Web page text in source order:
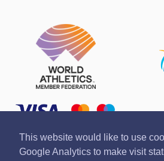
This website would like to use
Google Analytics to make visit